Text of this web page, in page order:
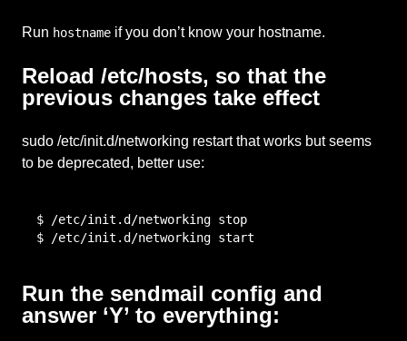
Run hostname if you don’t know your hostname.
Reload /etc/hosts, so that the
previous changes take effect
sudo /etc/init.d/networking restart that works but seems
to be deprecated, better use:
$ /etc/init.d/networking stop
$ /etc/init.d/networking start
Run the sendmail config and
answer ‘Y’ to everything: